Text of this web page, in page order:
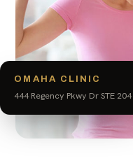
OMAHA CLINIC
444 Regency Pkwy Dr STE 204